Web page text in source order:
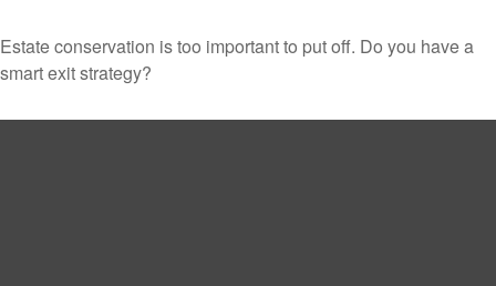
Estate conservation is too important to put off. Do you have a
smart exit strategy?